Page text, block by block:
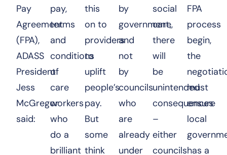
Pay
Agreement
(FPA),
ADASS
President
Jess
McGregor
said:
pay,
terms
and
conditions
of
care
workers
who
do a
brilliant
this
on to
providers
to
uplift
people’s
pay.
But
some
think
by
government,
and
not
by
councils
who
are
already
under
social
care,
there
will
be
unintended
consequences
–
either
councils
FPA
process
begin,
the
must
ensure
local
has a